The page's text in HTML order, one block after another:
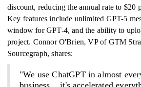
discount, reducing the annual rate to $20
Key features include unlimited GPT-5
window for GPT-4, and the ability to
project. Connor O'Brien, VP of GTM
Sourcegraph, shares:
"We use ChatGPT in almost
business... it's accelerated